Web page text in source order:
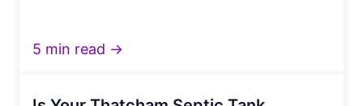
5 min read →